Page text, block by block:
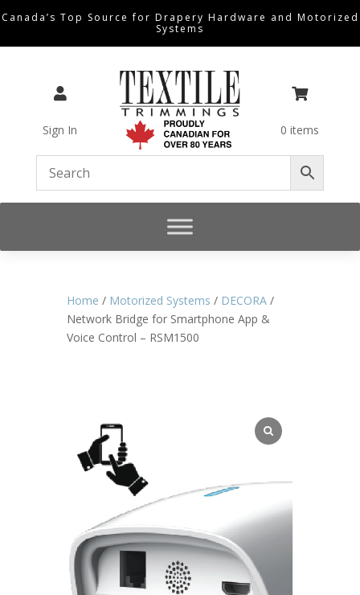
Canada’s Top Source for Drapery Hardware and Motorized
Systems

Sign In

0 items
Home / Motorized Systems / DECORA/
Network Bridge for Smartphone App &
Voice Control – RSM1500